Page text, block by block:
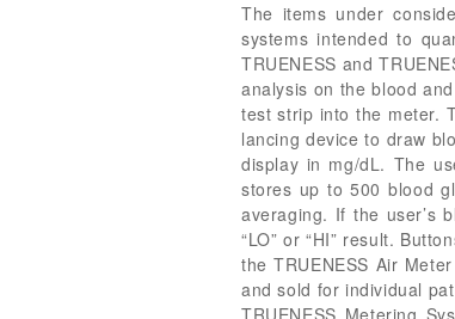
The items under
systems intended to
TRUENESS and
analysis on the blood
test strip into the meter.
lancing device to draw
display in mg/dL. The
stores up to 500 blood
averaging. If the user’s
“LO” or “HI” result.
the TRUENESS Air
and sold for individual
TRUENESS Metering